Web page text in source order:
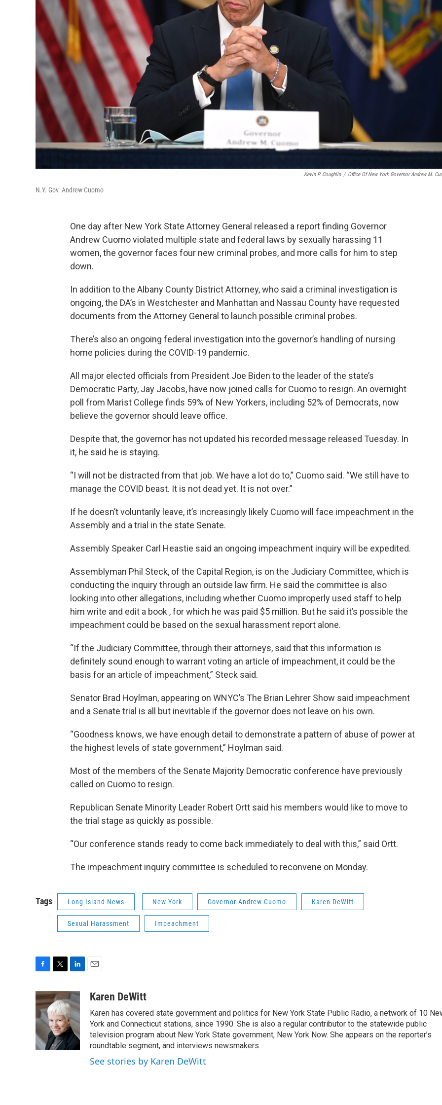
Kevin P. Coughlin / Office Of New York Governor Andrew M.
N.Y. Gov. Andrew Cuomo
One day after New York State Attorney General released a report finding Governor
Andrew Cuomo violated multiple state and federal laws by sexually harassing 11
women, the governor faces four new criminal probes, and more calls for him to step
down.
In addition to the Albany County District Attorney, who said a criminal investigation is
ongoing, the DA’s in Westchester and Manhattan and Nassau County have requested
documents from the Attorney General to launch possible criminal probes.
There’s also an ongoing federal investigation into the governor’s handling of nursing
home policies during the COVID-19 pandemic.
All major elected officials from President Joe Biden to the leader of the state’s
Democratic Party, Jay Jacobs, have now joined calls for Cuomo to resign. An overnight
poll from Marist College finds 59% of New Yorkers, including 52% of Democrats, now
believe the governor should leave office.
Despite that, the governor has not updated his recorded message released Tuesday. In
it, he said he is staying.
“I will not be distracted from that job. We have a lot do to,” Cuomo said. “We still have to
manage the COVID beast. It is not dead yet. It is not over.”
If he doesn’t voluntarily leave, it’s increasingly likely Cuomo will face impeachment in the
Assembly and a trial in the state Senate.
Assembly Speaker Carl Heastie said an ongoing impeachment inquiry will be expedited.
Assemblyman Phil Steck, of the Capital Region, is on the Judiciary Committee, which is
conducting the inquiry through an outside law firm. He said the committee is also
looking into other allegations, including whether Cuomo improperly used staff to help
him write and edit a book , for which he was paid $5 million. But he said it’s possible the
impeachment could be based on the sexual harassment report alone.
“If the Judiciary Committee, through their attorneys, said that this information is
definitely sound enough to warrant voting an article of impeachment, it could be the
basis for an article of impeachment,” Steck said.
Senator Brad Hoylman, appearing on WNYC’s The Brian Lehrer Show said impeachment
and a Senate trial is all but inevitable if the governor does not leave on his own.
“Goodness knows, we have enough detail to demonstrate a pattern of abuse of power at
the highest levels of state government,” Hoylman said.
Most of the members of the Senate Majority Democratic conference have previously
called on Cuomo to resign.
Republican Senate Minority Leader Robert Ortt said his members would like to move to
the trial stage as quickly as possible.
“Our conference stands ready to come back immediately to deal with this,” said Ortt.
The impeachment inquiry committee is scheduled to reconvene on Monday.
Tags Long Island News New York Governor Andrew Cuomo Karen DeWitt
Sexual Harassment Impeachment
c
e
b
o
o
k
i
t
t
e
r
n
k
e
d
I
n
aKaren DeWitt
Karen has covered state government and politics for New York State Public Radio, a network of 10
York and Connecticut stations, since 1990. She is also a regular contributor to the statewide public
television program about New York State government, New York Now. She appears on the reporter’s
roundtable segment, and interviews newsmakers.
See stories by Karen DeWitt